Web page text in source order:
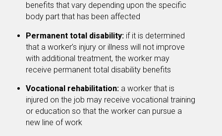
benefits that vary depending upon the specific
body part that has been affected
Permanent total disability: if it is determined
that a worker’s injury or illness will not improve
with additional treatment, the worker may
receive permanent total disability benefits
Vocational rehabilitation: a worker that is
injured on the job may receive vocational training
or education so that the worker can pursue a
new line of work